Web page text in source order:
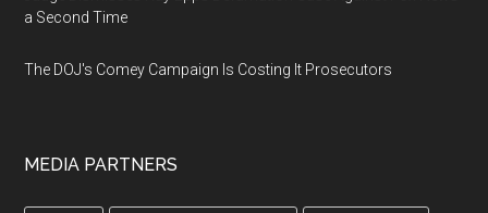
a Second Time
The DOJ's Comey Campaign Is Costing It Prosecutors
MEDIA PARTNERS